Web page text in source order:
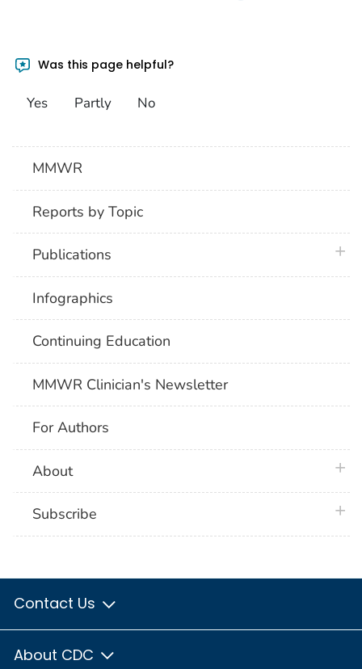
Was this page helpful?
Yes Partly No
MMWR
Reports by Topic
Publications
Infographics
Continuing Education
MMWR Clinician's Newsletter
For Authors
About
Subscribe
Contact Us
About CDC